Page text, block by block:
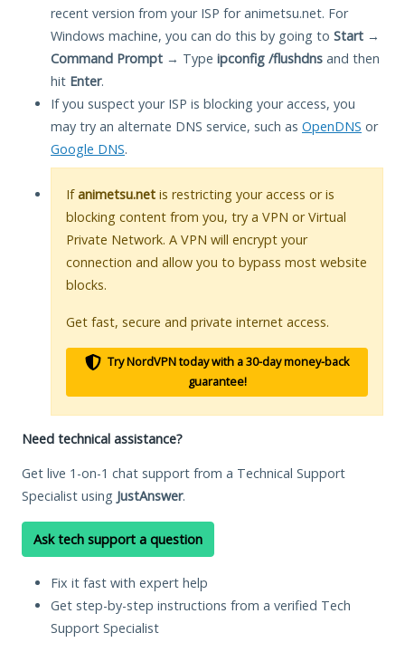
recent version from your ISP for animetsu.net. For
Windows machine, you can do this by going to Start →
Command Prompt → Type ipconfig /flushdns and then
hit Enter.
If you suspect your ISP is blocking your access, you
may try an alternate DNS service, such as OpenDNS or
Google DNS.
Ifanimetsu.net is restricting your access or is
blocking content from you, try a VPN or Virtual
Private Network. A VPN will encrypt your
connection and allow you to bypass most website
blocks.
Get fast, secure and private internet access.
Try NordVPN today with a 30-day money-back
guarantee!
Need technical assistance?
Get live 1-on-1 chat support from a Technical Support
Specialist using JustAnswer.
Ask tech support a question
Fix it fast with expert help
Get step-by-step instructions from a verified Tech
Support Specialist